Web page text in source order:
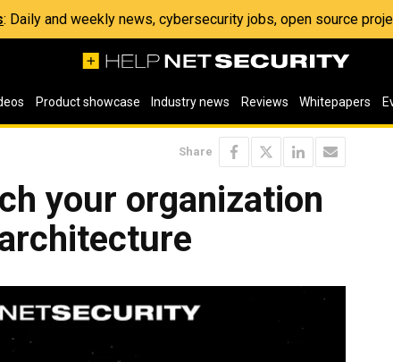
: Daily and weekly news, cybersecurity jobs, open source
Product showcase Industry news Reviews Whitepapers
Share
your organization